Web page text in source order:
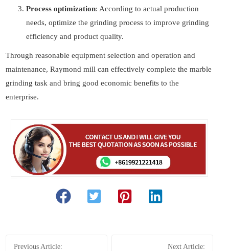
Process optimization: According to actual production
needs, optimize the grinding process to improve grinding
efficiency and product quality.
Through reasonable equipment selection and operation and
maintenance, Raymond mill can effectively complete the marble
grinding task and bring good economic benefits to the
enterprise.
Previous Article:
Next Article: